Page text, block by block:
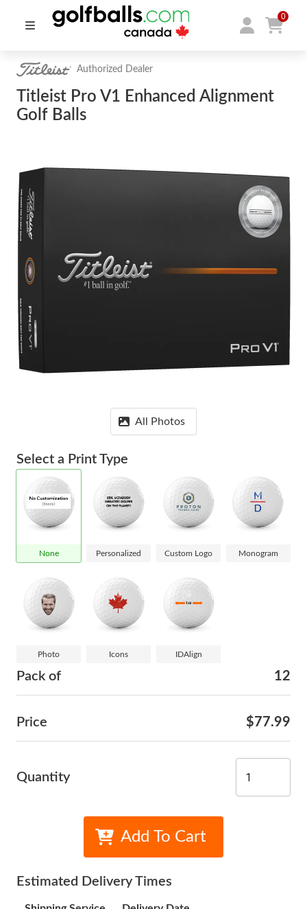
0
Authorized Dealer
Titleist Pro V1 Enhanced Alignment
Golf Balls
All Photos
Select a Print Type
None Personalized Custom Logo Monogram
Photo Icons IDAlign
Pack of 12
Price $77.99
Quantity
Add To Cart
Estimated Delivery Times